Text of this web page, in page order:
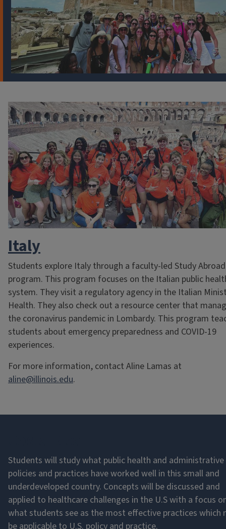
Italy
Students explore Italy through a faculty-led Study Abroad
program. This program focuses on the Italian public
system. They visit a regulatory agency in the Italian
Health. They also check out a resource center that
the coronavirus pandemic in Lombardy. This program
students about emergency preparedness and COVID-19
experiences.
For more information, contact Aline Lamas at
aline@illinois.edu.
Students will study what public health and administrative
policies and practices have worked well in this small and
underdeveloped country. Concepts will be discussed and
applied to healthcare challenges in the U.S with a focus
what students see as the most effective practices which
be applicable to U.S. policy and practice.